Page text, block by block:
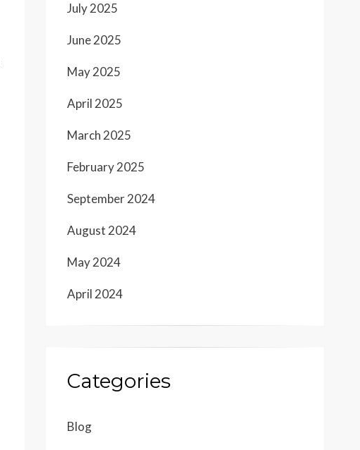
July 2025
June 2025
May 2025
April 2025
March 2025
February 2025
September 2024
August 2024
May 2024
April 2024
Categories
Blog